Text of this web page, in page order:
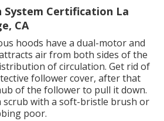
System Certification La
CA
hoods have a dual-motor and
air from both sides of the
of circulation. Get rid of
follower cover, after that
of the follower to pull it down.
scrub with a soft-bristle brush or
poor.